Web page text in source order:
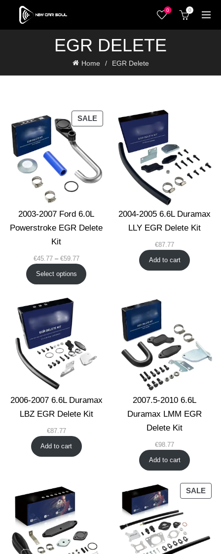
0 0
EGR DELETE
Home EGR Delete
SALEPRODUCT
2003-2007 Ford 6.0L
Powerstroke EGR Delete
Kit
€45.77 – €59.77Price
range:
€45.77
Select options
2004-2005 6.6L Duramax
LLY EGR Delete Kit
€87.77
Add to cart
2006-2007 6.6L Duramax
LBZ EGR Delete Kit
€87.77
Add to cart
2007.5-2010 6.6L
Duramax LMM EGR
Delete Kit
€98.77
Add to cart
SALE